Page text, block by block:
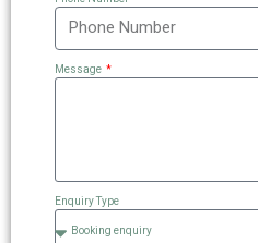
Message
Enquiry Type